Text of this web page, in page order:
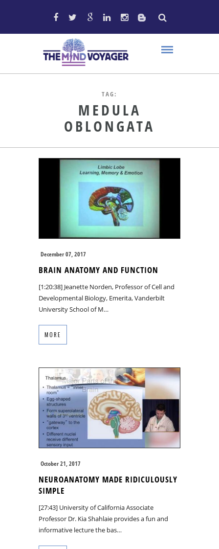
TAG:
MEDULA
OBLONGATA
December 07, 2017
BRAIN ANATOMY AND FUNCTION
[1:20:38] Jeanette Norden, Professor of Cell and
Developmental Biology, Emerita, Vanderbilt
University School of M…
MORE
October 21, 2017
NEUROANATOMY MADE RIDICULOUSLY
SIMPLE
[27:43] University of California Associate
Professor Dr. Kia Shahlaie provides a fun and
informative lecture the bas…